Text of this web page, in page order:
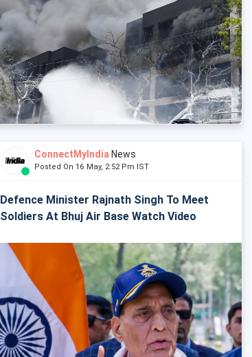
ConnectMyIndia News
Posted On 16 May, 2:52 Pm IST
Defence Minister Rajnath Singh To Meet
Soldiers At Bhuj Air Base Watch Video